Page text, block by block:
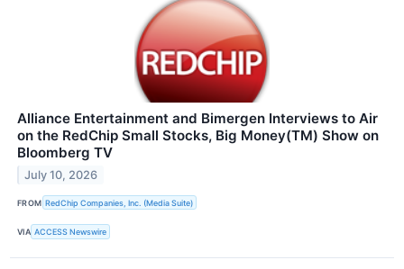
Alliance Entertainment and Bimergen Interviews to Air
on the RedChip Small Stocks, Big Money(TM) Show on
Bloomberg TV
July 10, 2026
FROM RedChip Companies, Inc. (Media Suite)
VIA ACCESS Newswire